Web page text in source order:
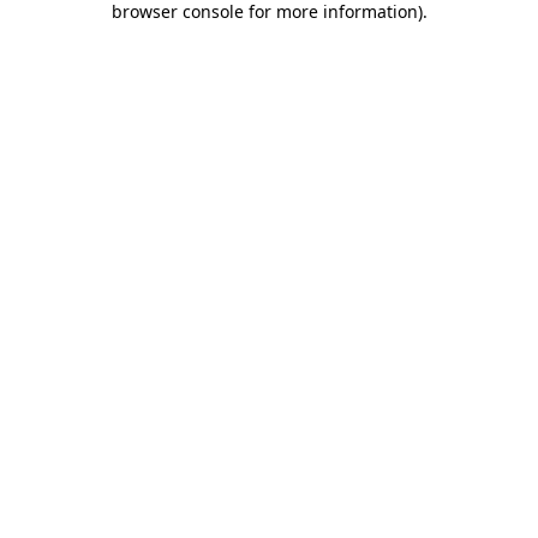
browser console for more information).